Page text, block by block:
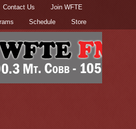
Contact Us
Join WFTE
Schedule Store